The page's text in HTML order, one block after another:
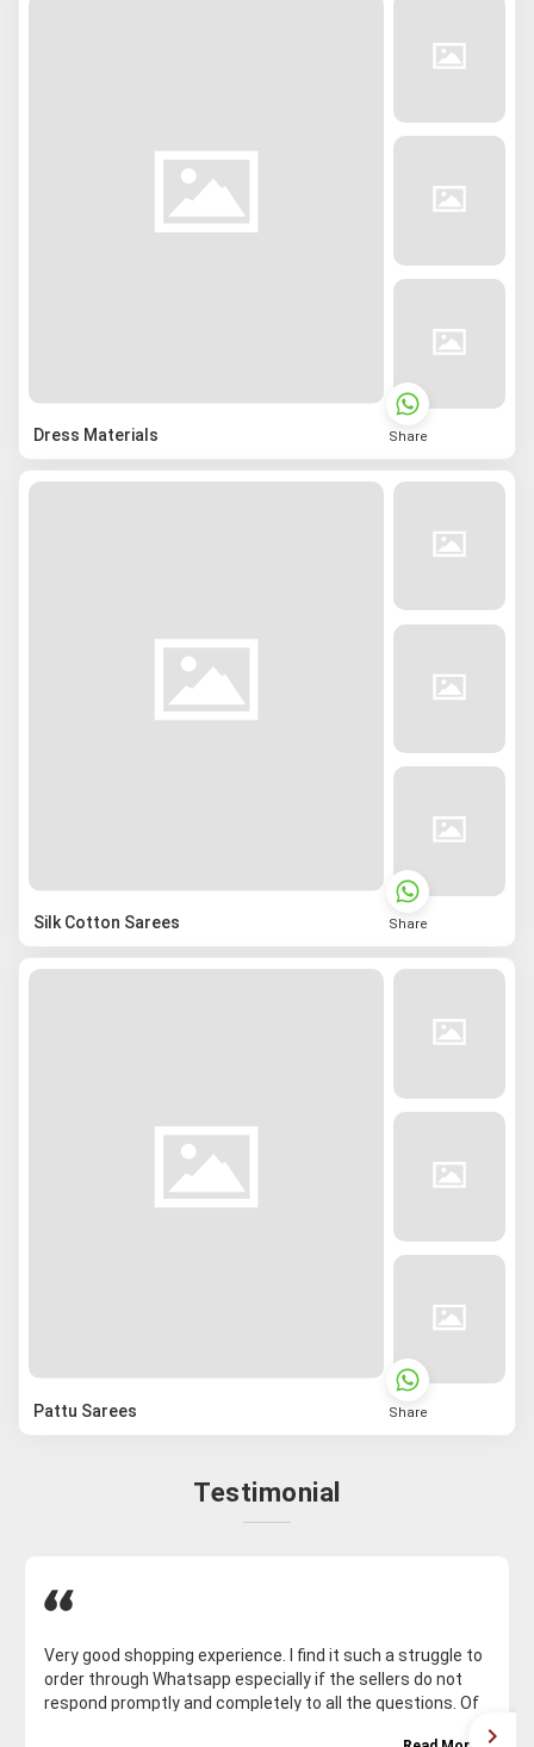
Dress Materials Share
Silk Cotton Sarees Share
Pattu Sarees Share
Testimonial
Very good shopping experience. I find it such a struggle to
order through Whatsapp especially if the sellers do not
respond promptly and completely to all the questions. Of